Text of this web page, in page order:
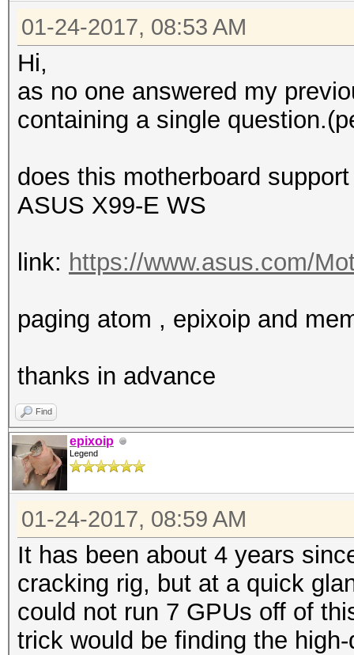
01-24-2017, 08:53 AM
Hi,
as no one answered my
containing a single
does this motherboard
ASUS X99-E WS
link: https://www.asus.com/
paging atom , epixoip and
thanks in advance
Find
epixoip
Legend
01-24-2017, 08:59 AM
It has been about 4 years
cracking rig, but at a quick
could not run 7 GPUs off of
trick would be finding the